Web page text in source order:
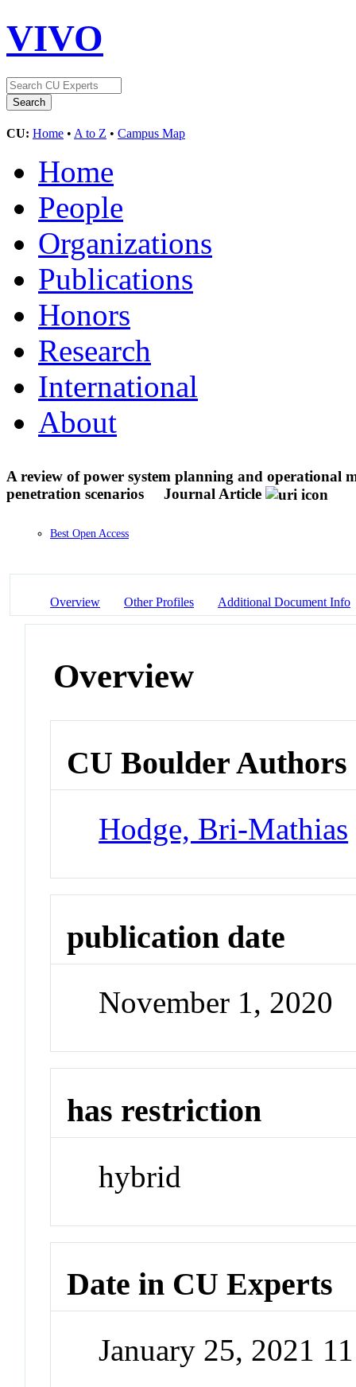
VIVO
CU: Home • A to Z • Campus Map
Home
People
Organizations
Publications
Honors
Research
International
About
A review of power system planning and operational
penetration scenarios
Journal Article
Best Open Access
Overview Other Profiles Additional Document Info
Overview
CU Boulder Authors
Hodge, Bri-Mathias
publication date
November 1, 2020
has restriction
hybrid
Date in CU Experts
January 25, 2021